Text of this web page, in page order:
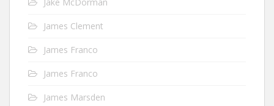
James Clement
James Franco
James Franco
James Marsden